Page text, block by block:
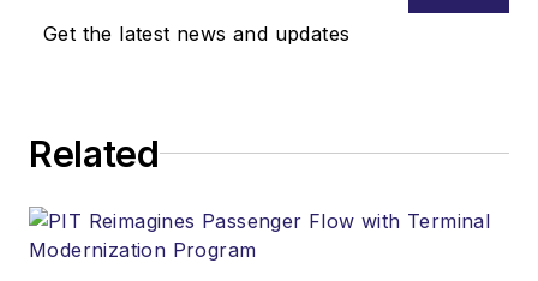
Get the latest news and updates
Related